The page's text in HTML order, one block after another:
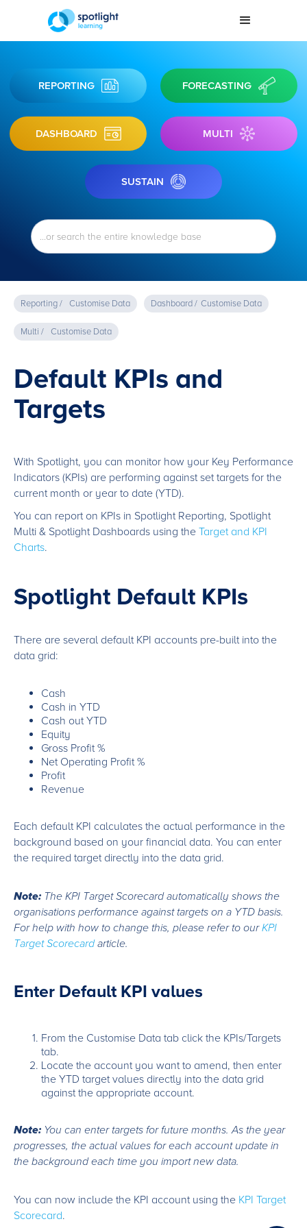
REPORTING FORECASTING
DASHBOARD MULTI
SUSTAIN
Reporting / Customise Data Dashboard / Customise Data
Multi / Customise Data
Default KPIs and
Targets
With Spotlight, you can monitor how your Key Performance
Indicators (KPIs) are performing against set targets for the
current month or year to date (YTD).
You can report on KPIs in Spotlight Reporting, Spotlight
Multi & Spotlight Dashboards using the Target and KPI
Charts.
Spotlight Default KPIs
There are several default KPI accounts pre-built into the
data grid:
Cash
Cash in YTD
Cash out YTD
Equity
Gross Profit %
Net Operating Profit %
Profit
Revenue
Each default KPI calculates the actual performance in the
background based on your financial data. You can enter
the required target directly into the data grid.
Note: The KPI Target Scorecard automatically shows the
organisations performance against targets on a YTD basis.
For help with how to change this, please refer to ourKPI
Target Scorecardarticle.
Enter Default KPI values
From the Customise Data tab click the KPIs/Targets
tab.
Locate the account you want to amend, then enter
the YTD target values directly into the data grid
against the appropriate account.
Note: You can enter targets for future months. As the year
progresses, the actual values for each account update in
the background each time you import new data.
You can now include the KPI account using the KPI Target
Scorecard.